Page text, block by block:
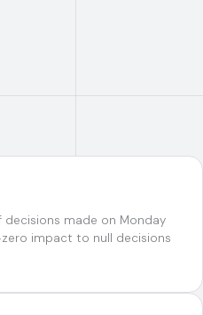
made on Monday
impact to null decisions